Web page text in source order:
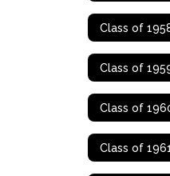
Class of
Class of
Class of
Class of